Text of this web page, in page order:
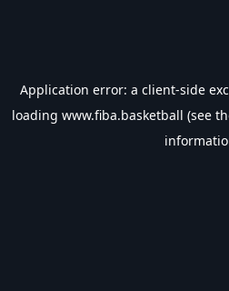
Application error: a client-side
loading www.fiba.basketball (see